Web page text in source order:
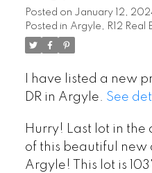
Posted on January 12,
Posted in Argyle, R12 Real
I have listed a new
DR in Argyle. See
Hurry! Last lot in
of this beautiful new
Argyle! This lot is